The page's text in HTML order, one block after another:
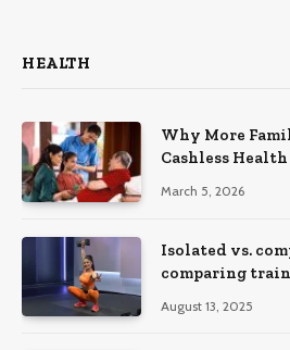
HEALTH
Why More
Cashless
March 5, 2026
Isolated vs.
comparing
August 13, 2025